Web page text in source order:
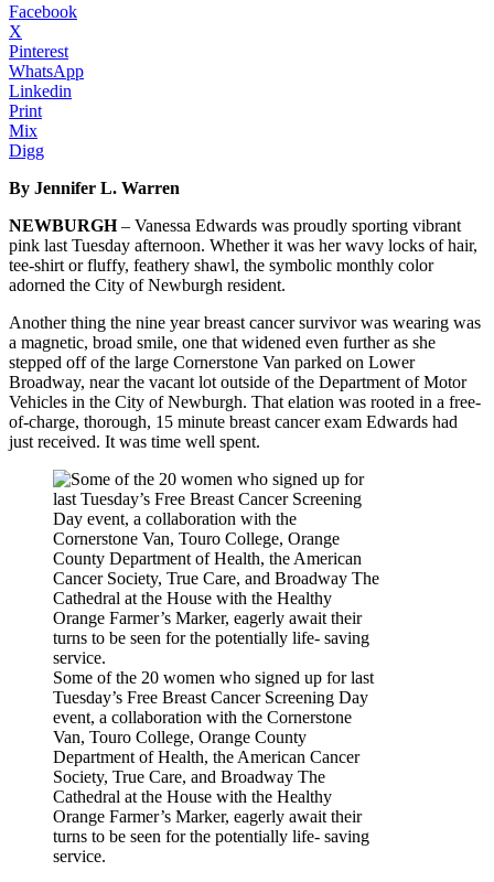
Facebook
X
Pinterest
WhatsApp
Linkedin
Print
Mix
Digg
By Jennifer L. Warren
NEWBURGH– Vanessa Edwards was proudly sporting vibrant
pink last Tuesday afternoon. Whether it was her wavy locks of hair,
tee-shirt or fluffy, feathery shawl, the symbolic monthly color
adorned the City of Newburgh resident.
Another thing the nine year breast cancer survivor was wearing was
a magnetic, broad smile, one that widened even further as she
stepped off of the large Cornerstone Van parked on Lower
Broadway, near the vacant lot outside of the Department of Motor
Vehicles in the City of Newburgh. That elation was rooted in a free-
of-charge, thorough, 15 minute breast cancer exam Edwards had
just received. It was time well spent.
Some of the 20 women who signed up for last
Tuesday’s Free Breast Cancer Screening Day
event, a collaboration with the Cornerstone
Van, Touro College, Orange County
Department of Health, the American Cancer
Society, True Care, and Broadway The
Cathedral at the House with the Healthy
Orange Farmer’s Marker, eagerly await their
turns to be seen for the potentially life- saving
service.